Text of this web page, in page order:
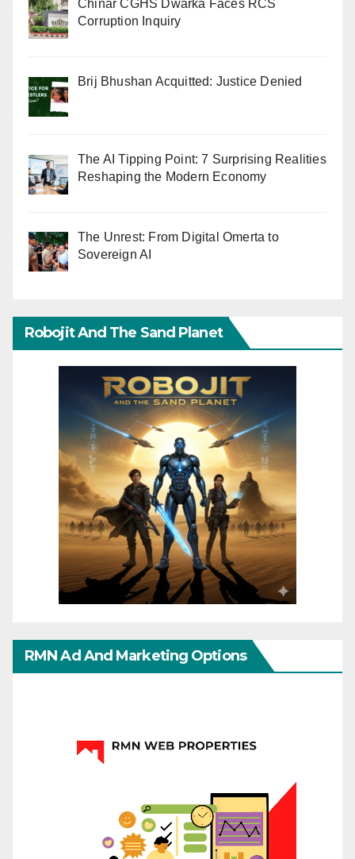
Chinar CGHS Dwarka Faces RCS
Corruption Inquiry
Brij Bhushan Acquitted: Justice Denied
The AI Tipping Point: 7 Surprising Realities
Reshaping the Modern Economy
The Unrest: From Digital Omerta to
Sovereign AI
Robojit And The Sand Planet
RMN Ad And Marketing Options